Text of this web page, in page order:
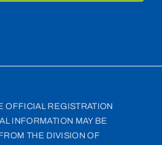
OFFICIAL REGISTRATION
INFORMATION MAY BE
THE DIVISION OF